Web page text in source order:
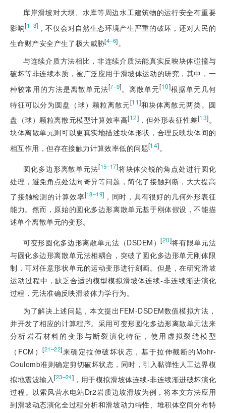
库岸滑坡对大坝、水库等周边水工建筑物的运行安全有重要
影响[1‒3] ，不仅会对自然生态环境产生严重的破坏，还对人民的
生命财产安全产生了极大威胁[4‒6]。
与连续介质方法相比，非连续介质法能真实反映块体碰撞与
破坏等非连续本质，被广泛应用于滑坡体运动的研究，其中，一
种较常用的方法是离散单元法[7‒9]。离散单元[10]根据单元几何
特征可以分为圆盘（球）颗粒离散元[11]和块体离散元两类。圆
盘（球）颗粒离散元模型计算效率高[12]，但外形表征性差[13]。
块体离散单元则可以更真实地描述块体形状，合理反映块体间的
相互作用，但存在接触力计算效率低的问题[14]。
圆化多边形离散单元法[15‒17]将块体尖锐的角点处进行圆化
处理，避免角点处法向奇异等问题，简化了接触判断，大大提高
了接触检测的计算效率[18‒19] ，同时，具有很好的几何外形表征
能力。然而，原始的圆化多边形离散单元基于刚体假设，不能描
述单个离散单元的变形。
可变形圆化多边形离散单元法（DSDEM）[20]将有限单元法
与圆化多边形离散单元法相耦合，突破了圆化多边形单元刚体限
制，可对任意形状单元的运动变形进行刻画。但是，在研究滑坡
运动过程中，缺乏合适的模型模拟滑坡体连续-非连续渐进演化
过程，无法准确反映滑坡体力学行为。
为了解决上述问题，本文提出FEM-DSDEM数值模拟方法，
并开发了相应的计算程序。采用可变形圆化多边形离散单元法来
分析岩石材料的变形与断裂演化特征，使用虚拟裂缝模型
（FCM）[21‒22]来确定拉伸破坏状态，基于拉伸截断的Mohr-
Coulomb准则确定剪切破坏状态，同时，引入黏弹性人工边界模
拟地震波输入[23‒24] ，用于模拟滑坡体连续-非连续渐进破坏演化
过程。以索风营水电站Dr2岩质边坡滑坡为例，将本文方法应用
到滑坡动态演化全过程分析和滑坡动力特性、堆积体空间分布特